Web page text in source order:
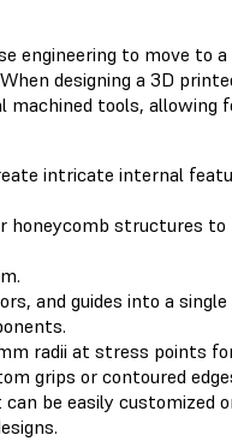
engineering to move to
designing a 3D
tools, allowing
intricate internal
structures
and guides into a
radii at stress points
grips or contoured
be easily customized